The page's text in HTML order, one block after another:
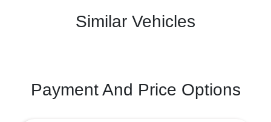
Similar Vehicles
Payment And Price Options